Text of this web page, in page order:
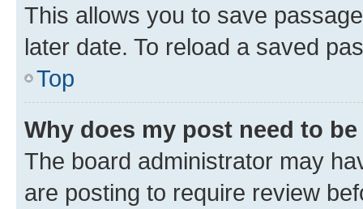
This allows you to save
later date. To reload a saved
Top
Why does my post need to
The board administrator may
are posting to require review